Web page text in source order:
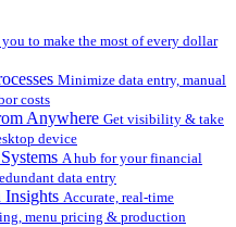
you to make the most of every dollar
Minimize data entry, manual
costs
Anywhere Get visibility & take
device
A hub for your financial
data entry
Insights Accurate, real-time
menu pricing & production